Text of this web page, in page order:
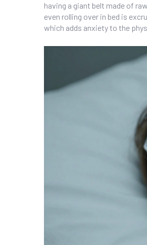
having a giant belt made of
even rolling over in bed is
which adds anxiety to the